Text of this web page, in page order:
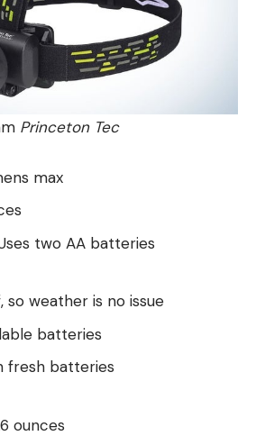
Princeton Tec
max
two AA batteries
so weather is no issue
batteries
fresh batteries
ounces